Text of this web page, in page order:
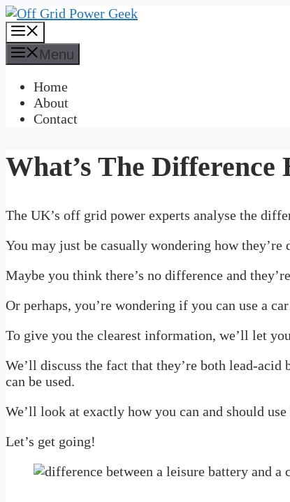
Skip
to
content
Menu
Home
About
Contact
What’s The
The UK’s off grid power experts analyse the
You may just be casually wondering how they’re
Maybe you think there’s no difference and
Or perhaps, you’re wondering if you can use a
To give you the clearest information, we’ll let
We’ll discuss the fact that they’re both lead-
can be used.
We’ll look at exactly how you can and should
Let’s get going!